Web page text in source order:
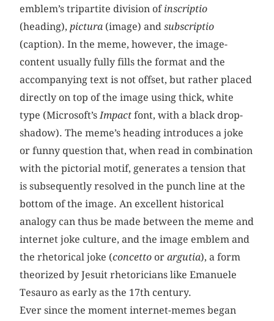
emblem’s tripartite division of inscriptio
(heading), pictura (image) andsubscriptio
(caption). In the meme, however, the image-
content usually fully fills the format and the
accompanying text is not offset, but rather placed
directly on top of the image using thick, white
type (Microsoft’s Impact font, with a black drop-
shadow). The meme’s heading introduces a joke
or funny question that, when read in combination
with the pictorial motif, generates a tension that
is subsequently resolved in the punch line at the
bottom of the image. An excellent historical
analogy can thus be made between the meme and
internet joke culture, and the image emblem and
the rhetorical joke (concetto orargutia), a form
theorized by Jesuit rhetoricians like Emanuele
Tesauro as early as the 17th century.
Ever since the moment internet-memes began